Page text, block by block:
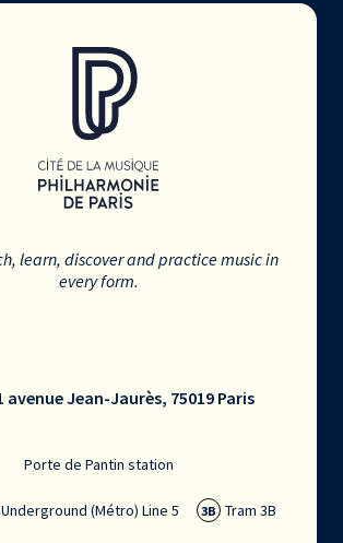
learn, discover and practice music in
every form.
avenue Jean-Jaurès, 75019 Paris
Porte de Pantin station
(Métro) Line 5 3B Tram 3B